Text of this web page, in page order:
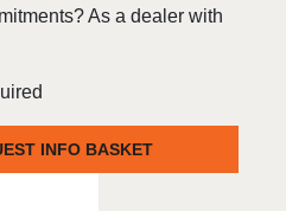
As a dealer with
INFO BASKET